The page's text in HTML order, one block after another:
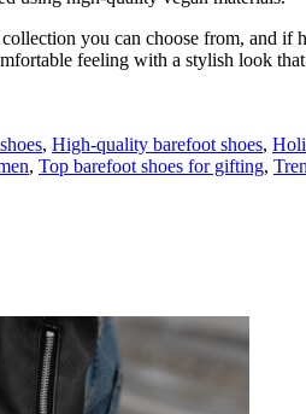
you can choose from, and if
feeling with a stylish look
, High-quality barefoot shoes,
, Top barefoot shoes for gifting,